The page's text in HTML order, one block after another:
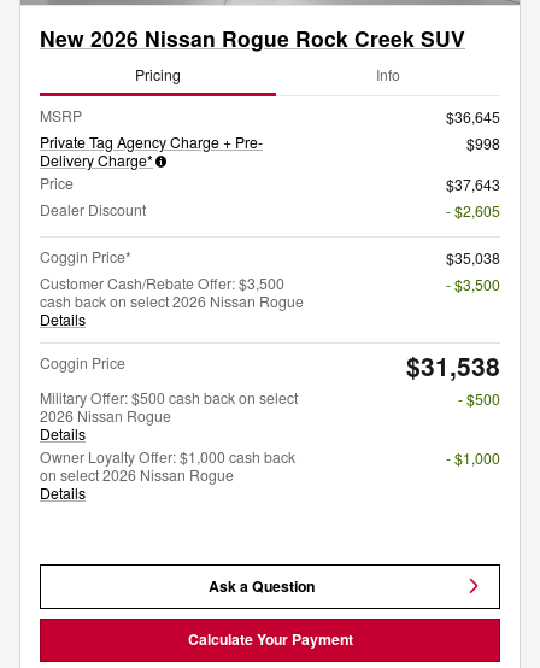
New 2026 Nissan Rogue Rock Creek SUV
Pricing Info
MSRP
$36,645
Private Tag Agency Charge + Pre-
Delivery Charge*
$998
Price
$37,643
Dealer Discount
- $2,605
Coggin Price*
$35,038
Customer Cash/Rebate Offer: $3,500
cash back on select 2026 Nissan Rogue
Details
- $3,500
Coggin Price $31,538
Military Offer: $500 cash back on select
2026 Nissan Rogue
Details
- $500
Owner Loyalty Offer: $1,000 cash back
on select 2026 Nissan Rogue
Details
- $1,000
Ask a Question
Calculate Your Payment